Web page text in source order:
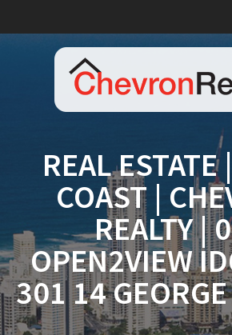
REAL ESTATE
COAST |
REALTY |
OPEN2VIEW
301 14